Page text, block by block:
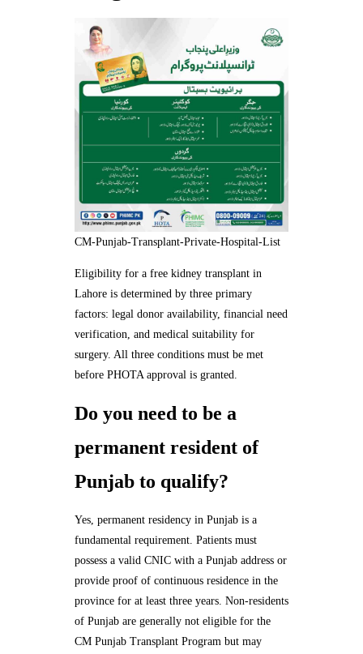
CM-Punjab-Transplant-Private-Hospital-List
Eligibility for a free kidney transplant in
Lahore is determined by three primary
factors: legal donor availability, financial need
verification, and medical suitability for
surgery. All three conditions must be met
before PHOTA approval is granted.
Do you need to be a
permanent resident of
Punjab to qualify?
Yes, permanent residency in Punjab is a
fundamental requirement. Patients must
possess a valid CNIC with a Punjab address or
provide proof of continuous residence in the
province for at least three years. Non-residents
of Punjab are generally not eligible for the
CM Punjab Transplant Program but may